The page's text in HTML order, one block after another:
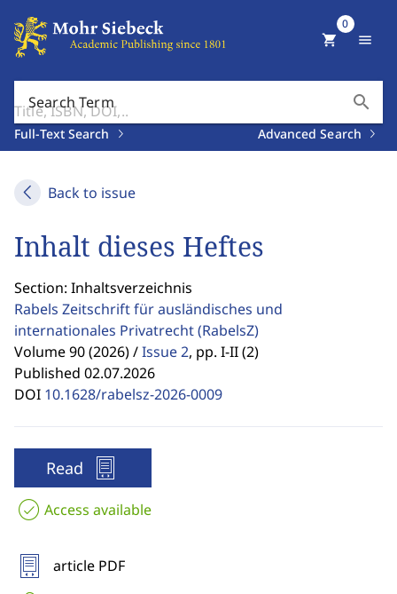
Search Term search
Full-Text Search Advanced Search
shopping_cart
0
menu
Back to issue
Inhalt dieses Heftes
Section: Inhaltsverzeichnis
Rabels Zeitschrift für ausländisches und
internationales Privatrecht(RabelsZ)
Volume 90 (2026) /Issue 2, pp. I-II (2)
Published 02.07.2026
DOI 10.1628/rabelsz-2026-0009
Read
Access available
article PDF